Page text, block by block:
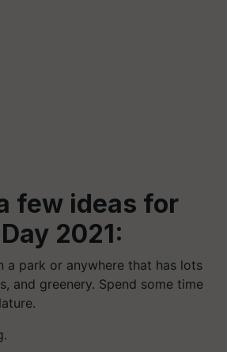
few ideas for
2021:
a park or anywhere that has lots
and greenery. Spend some time